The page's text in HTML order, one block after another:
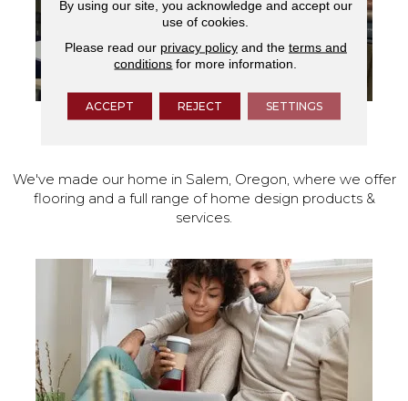
We've made our home in Salem, Oregon, where we offer
flooring and a full range of home design products &
services.
By using our site, you acknowledge and accept our
use of cookies.
Please read our privacy policyand the terms and
conditions for more information.
ACCEPT REJECT SETTINGS